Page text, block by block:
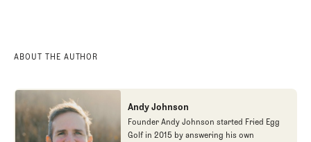
ABOUT THE AUTHOR
Andy Johnson
Founder Andy Johnson started Fried Egg
Golf in 2015 by answering his own